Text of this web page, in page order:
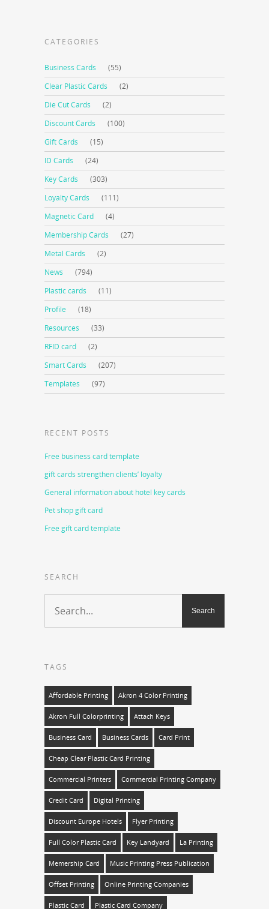
CATEGORIES
Business Cards
(55)
Clear Plastic Cards
(2)
Die Cut Cards
(2)
Discount Cards
(100)
Gift Cards
(15)
ID Cards
(24)
Key Cards
(303)
Loyalty Cards
(111)
Magnetic Card
(4)
Membership Cards
(27)
Metal Cards
(2)
News
(794)
Plastic cards
(11)
Profile
(18)
Resources
(33)
RFID card
(2)
Smart Cards
(207)
Templates
(97)
RECENT POSTS
Free business card template
gift cards strengthen clients’ loyalty
General information about hotel key cards
Pet shop gift card
Free gift card template
SEARCH
TAGS
Affordable Printing Akron 4 Color Printing
Akron Full Colorprinting Attach Keys
Business Card Business Cards Card Print
Cheap Clear Plastic Card Printing
Commercial Printers Commercial Printing Company
Credit Card Digital Printing
Discount Europe Hotels Flyer Printing
Full Color Plastic Card Key Landyard La Printing
Memership Card Music Printing Press Publication
Offset Printing Online Printing Companies
Plastic Card Plastic Card Company